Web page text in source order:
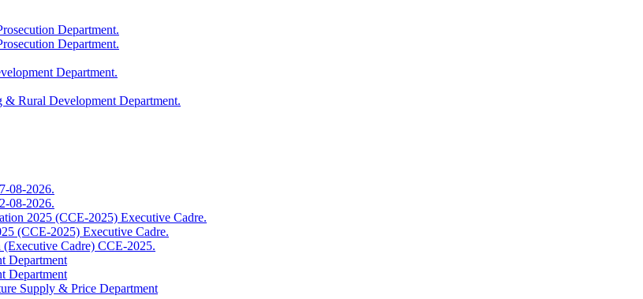
Department.
Department.
Department.
Rural Development Department.
08-2026.
08-2026.
2025 (CCE-2025) Executive Cadre.
(CCE-2025) Executive Cadre.
Cadre) CCE-2025.
Department
Department
Supply & Price Department